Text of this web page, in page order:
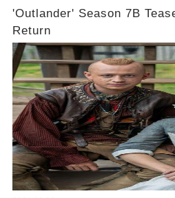
'Outlander' Season 7B
Return